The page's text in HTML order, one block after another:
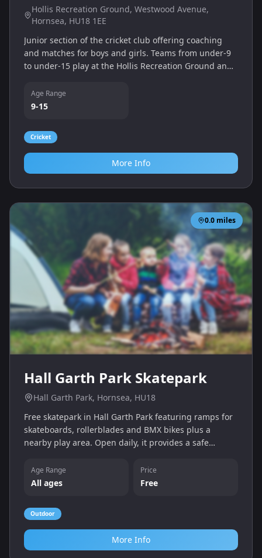
Hollis Recreation Ground, Westwood Avenue,
Hornsea, HU18 1EE
Junior section of the cricket club offering coaching
and matches for boys and girls. Teams from under‑9
to under‑15 play at the Hollis Recreation Ground and
Age Range
9-15
Cricket
More Info
0.0 miles
Hall Garth Park Skatepark
Hall Garth Park, Hornsea, HU18
Free skatepark in Hall Garth Park featuring ramps for
skateboards, rollerblades and BMX bikes plus a
nearby play area. Open daily, it provides a safe
and have fun.
Age Range
All ages
Price
Free
Outdoor
More Info